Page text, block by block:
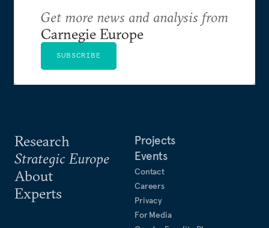
Research
Strategic Europe
About
Experts
Projects
Events
Contact
Careers
Privacy
For Media
Get more news and analysis from
Carnegie Europe
SUBSCRIBE